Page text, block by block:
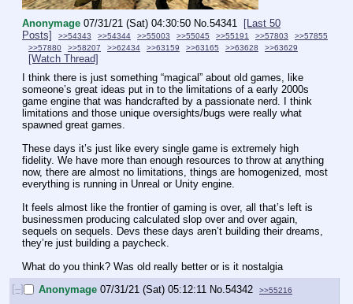
Anonymage 07/31/21 (Sat) 04:30:50 No. 54341
[Last 50
Posts]
>>54343 >>54344 >>55003 >>55045 >>55191 >>57803
>>57855
>>57880
>>58207 >>62434 >>63159 >>63165 >>63628 >>63629
[Watch Thread]
I think there is just something “magical” about old games, like
someone’s great ideas put in to the limitations of a early 2000s
game engine that was handcrafted by a passionate nerd. I think
limitations and those unique oversights/bugs were really what
spawned great games.
These days it’s just like every single game is extremely high
fidelity. We have more than enough resources to throw at anything
now, there are almost no limitations, things are homogenized, most
everything is running in Unreal or Unity engine.
It feels almost like the frontier of gaming is over, all that’s left is
businessmen producing calculated slop over and over again,
sequels on sequels. Devs these days aren’t building their dreams,
they’re just building a paycheck.
What do you think? Was old really better or is it nostalgia
[–]
Anonymage 07/31/21 (Sat) 05:12:11 No. 54342 >>55216